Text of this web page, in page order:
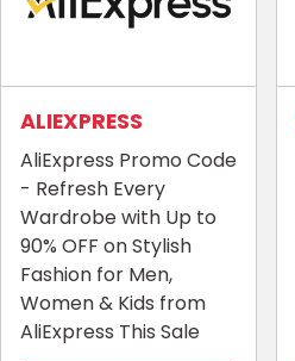
ALIEXPRESS
AliExpress Promo Code
- Refresh Every
Wardrobe with Up to
90% OFF on Stylish
Fashion for Men,
Women & Kids from
AliExpress This Sale